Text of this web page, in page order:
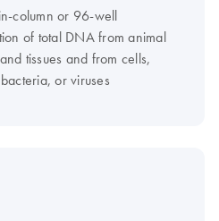
column or 96-well
of total DNA from animal
tissues and from cells,
or viruses